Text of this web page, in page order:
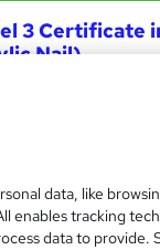
3 Certificate
Nail)
in 1 Bundle (55+
hours·Self-paced
data, like
enables tracking
data to provide.